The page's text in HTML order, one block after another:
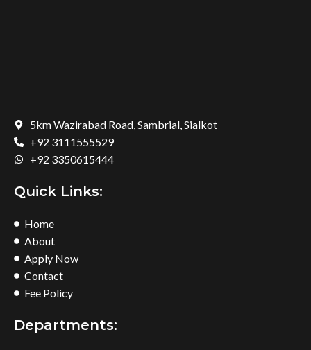
5km Wazirabad Road, Sambrial, Sialkot
+92 3111555529
+92 3350615444
Quick Links:
Home
About
Apply Now
Contact
Fee Policy
Departments: